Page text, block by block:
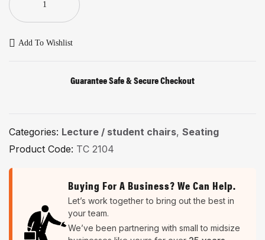
Add To Wishlist
Guarantee Safe & Secure Checkout
Categories: Lecture / student chairs, Seating
Product Code: TC 2104
Buying For A Business? We Can Help.
Let’s work together to bring out the best in
your team.
We’ve been partnering with small to midsize